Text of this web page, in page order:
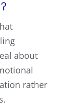
about
rather